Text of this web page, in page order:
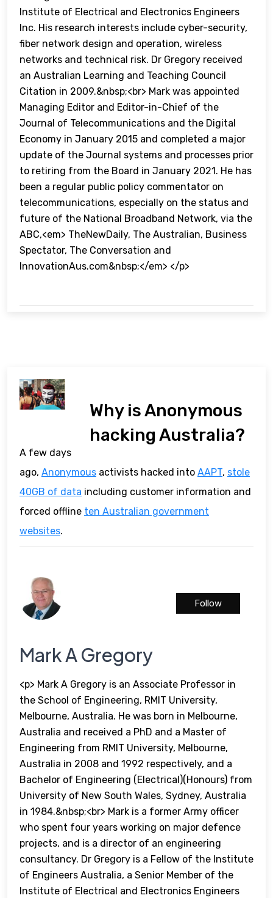
Institute of Electrical and Electronics Engineers
Inc. His research interests include cyber-security,
fiber network design and operation, wireless
networks and technical risk. Dr Gregory received
an Australian Learning and Teaching Council
Citation in 2009.&nbsp;<br> Mark was appointed
Managing Editor and Editor-in-Chief of the
Journal of Telecommunications and the Digital
Economy in January 2015 and completed a major
update of the Journal systems and processes prior
to retiring from the Board in January 2021. He has
been a regular public policy commentator on
telecommunications, especially on the status and
future of the National Broadband Network, via the
ABC,<em> TheNewDaily, The Australian, Business
Spectator, The Conversation and
InnovationAus.com&nbsp;</em> </p>
Why is Anonymous
hacking Australia?
A few days
ago, Anonymous activists hacked into AAPT, stole
40GB of data including customer information and
forced offline ten Australian government
websites.
Mark A Gregory
<p> Mark A Gregory is an Associate Professor in
the School of Engineering, RMIT University,
Melbourne, Australia. He was born in Melbourne,
Australia and received a PhD and a Master of
Engineering from RMIT University, Melbourne,
Australia in 2008 and 1992 respectively, and a
Bachelor of Engineering (Electrical)(Honours) from
University of New South Wales, Sydney, Australia
in 1984.&nbsp;<br> Mark is a former Army officer
who spent four years working on major defence
projects, and is a director of an engineering
consultancy. Dr Gregory is a Fellow of the Institute
of Engineers Australia, a Senior Member of the
Institute of Electrical and Electronics Engineers
Follow